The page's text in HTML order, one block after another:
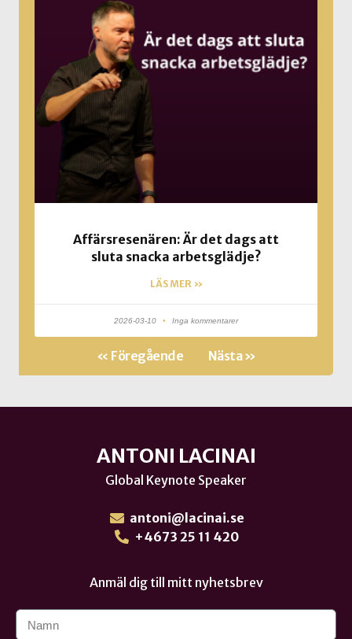
Affärsresenären: Är det dags att
sluta snacka arbetsglädje?
LÄS MER »
2026-03-10 Inga kommentarer
« Föregående Nästa »
ANTONI LACINAI
Global Keynote Speaker
antoni@lacinai.se
+4673 25 11 420
Anmäl dig till mitt nyhetsbrev